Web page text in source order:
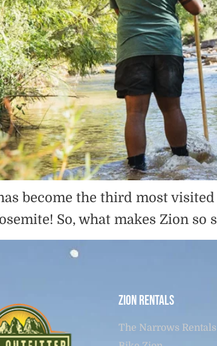
become the third most
So, what makes Zion so
Zion Rentals
The Narrows Rentals